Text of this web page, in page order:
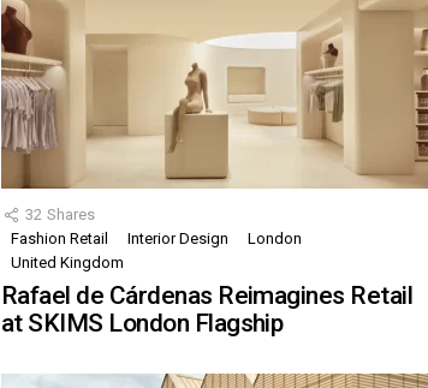
32 Shares
Fashion Retail
Interior Design
London
United Kingdom
Rafael de Cárdenas Reimagines Retail
at SKIMS London Flagship